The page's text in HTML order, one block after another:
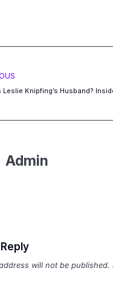
Leslie Knipfing’s Husband?
Admin
will not be published.